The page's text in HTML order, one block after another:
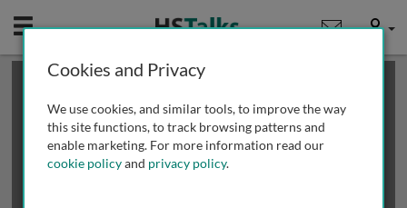
Mobile User
This is a limited length demo talk; you may
review methods of
obtaining more access
Cookies and Privacy
We use cookies, and similar tools, to improve the way
this site functions, to track browsing patterns and
enable marketing. For more information read our
cookie policyand privacy policy.